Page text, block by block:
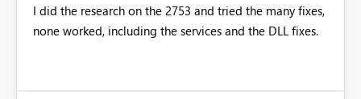
I did the research on the 2753 and tried the many fixes,
none worked, including the services and the DLL fixes.